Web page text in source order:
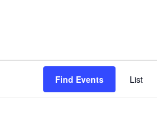
Find Events List